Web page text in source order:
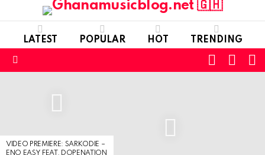
LATEST POPULAR HOT TRENDING
FOLLOW
SKIN
VIDEO PREMIERE: SARKODIE –
ENO EASY FEAT. DOPENATION